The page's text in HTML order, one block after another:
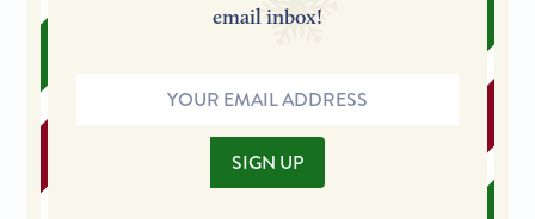
email inbox!
SIGN UP